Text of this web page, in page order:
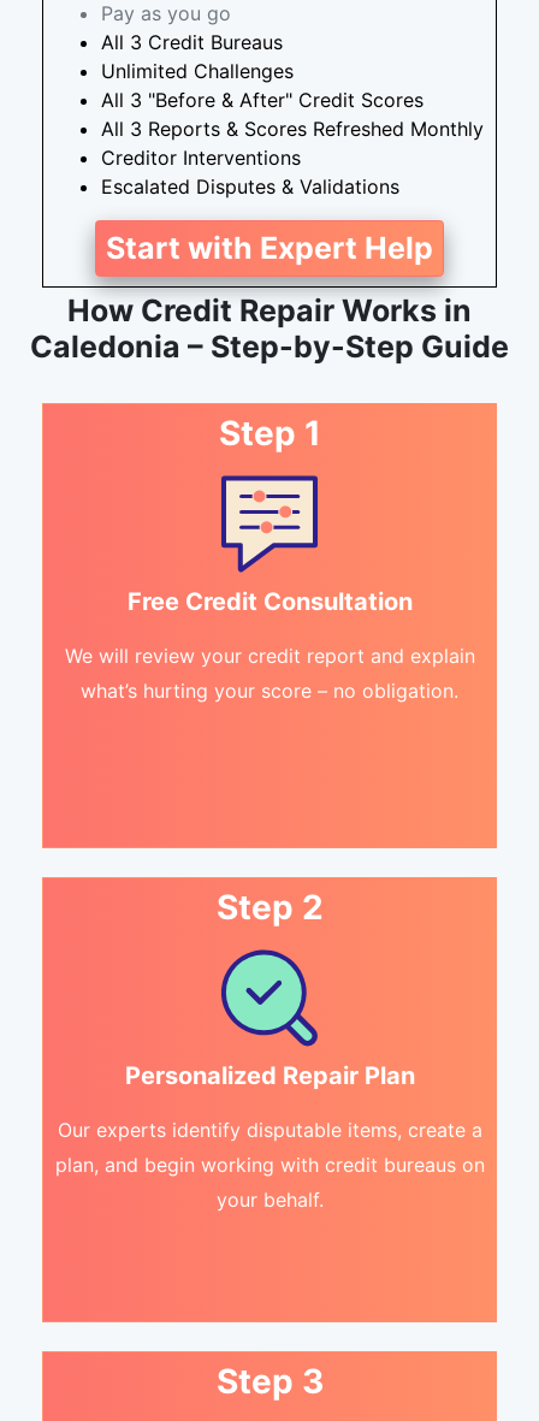
Pay as you go
All 3 Credit Bureaus
Unlimited Challenges
All 3 "Before & After" Credit Scores
All 3 Reports & Scores Refreshed Monthly
Creditor Interventions
Escalated Disputes & Validations
Start with Expert Help
How Credit Repair Works in
Caledonia – Step-by-Step Guide
Step 1
Free Credit Consultation
We will review your credit report and explain
what’s hurting your score – no obligation.
Step 2
Personalized Repair Plan
Our experts identify disputable items, create a
plan, and begin working with credit bureaus on
your behalf.
Step 3